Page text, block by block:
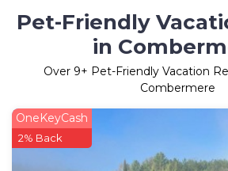
Pet-Friendly
in
Over 9+ Pet-Friendly Vacation
Combermere
OneKeyCash
2% Back